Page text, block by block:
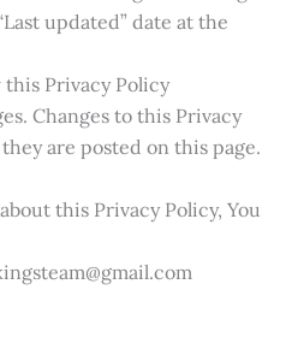
updated” date at the
this Privacy Policy
Changes to this Privacy
are posted on this page.
this Privacy Policy, You